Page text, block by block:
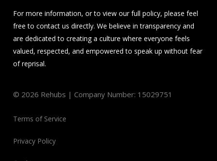
For more information, or to view our full policy, please feel
free to contact us directly. We believe in transparency and
are dedicated to creating a culture where everyone feels
valued, respected, and empowered to speak up without fear
of reprisal.
© 2026 Rehubs | Company Number: 15029751
Terms of Service
Privacy Policy